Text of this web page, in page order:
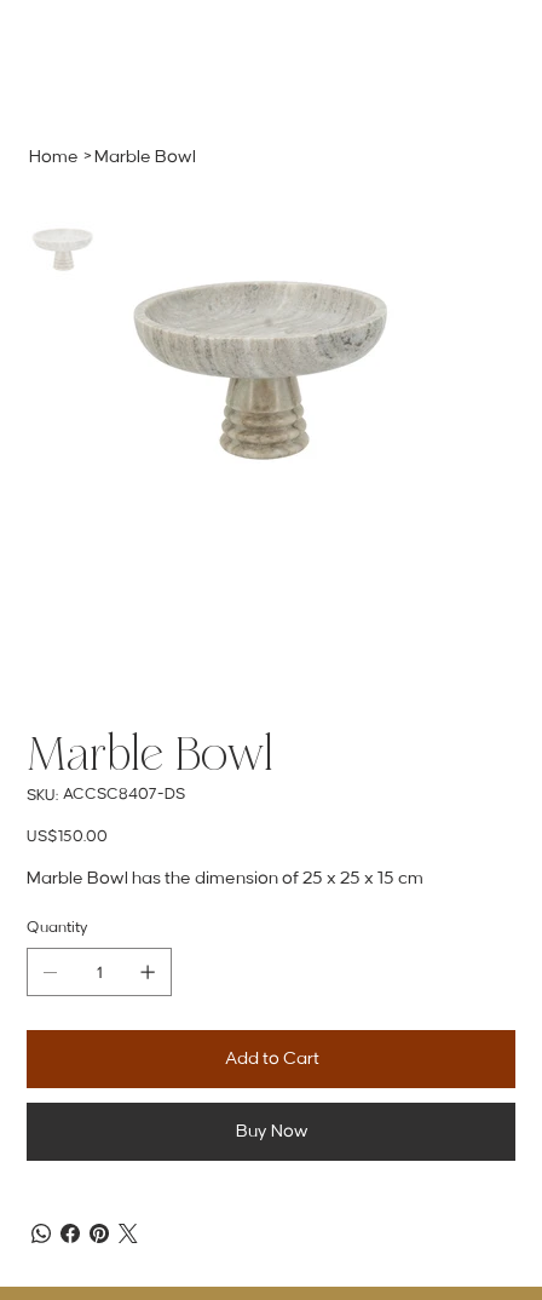
Home >Marble Bowl
Marble Bowl
SKU: SKU
ACCSC8407-
ACCSC8407-DS
Price
US$150.00
Marble Bowl has the dimension of 25 x 25 x 15 cm
Quantity
Add to Cart
Buy Now